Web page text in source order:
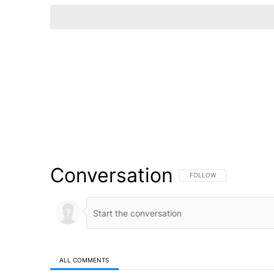
Conversation FOLLOW THIS
FOLLOW
ALL COMMENTS